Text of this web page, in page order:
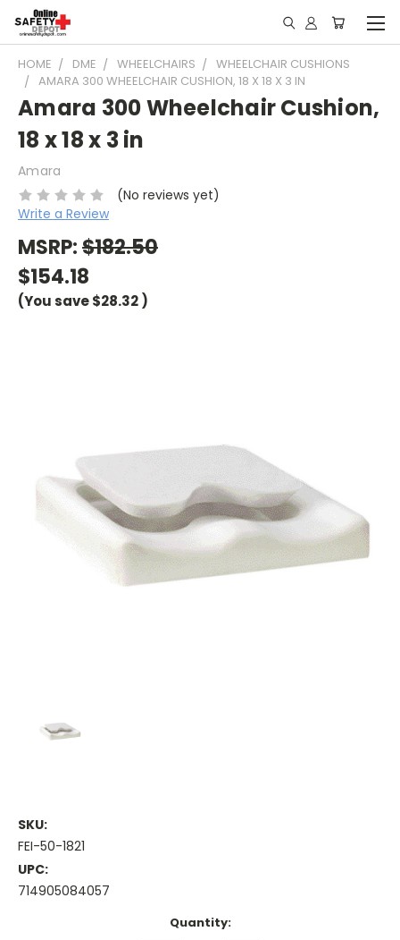
HOME DME WHEELCHAIRS
WHEELCHAIR CUSHIONS
AMARA 300 WHEELCHAIR CUSHION, 18 X 18 X 3 IN
Amara 300 Wheelchair Cushion,
18 x 18 x 3 in
Amara
(No reviews yet)
Write a Review
MSRP:$182.50
$154.18
(You save$28.32)
SKU:
FEI-50-1821
UPC:
714905084057
Quantity: